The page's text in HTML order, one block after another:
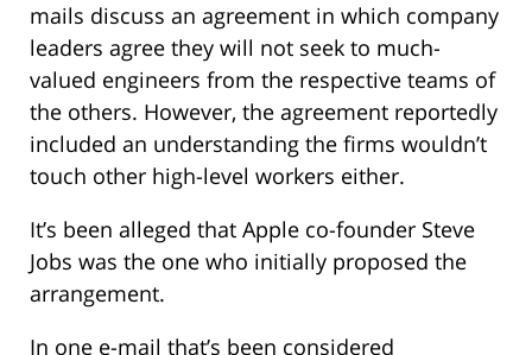
mails discuss an agreement in which company
leaders agree they will not seek to much-
valued engineers from the respective teams of
the others. However, the agreement reportedly
included an understanding the firms wouldn’t
touch other high-level workers either.
It’s been alleged that Apple co-founder Steve
Jobs was the one who initially proposed the
arrangement.
In one e-mail that’s been considered